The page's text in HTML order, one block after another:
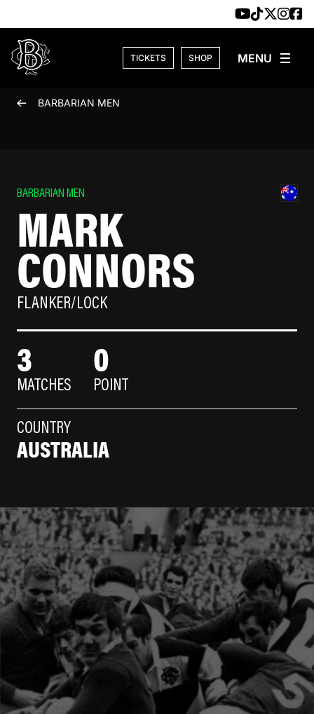
TICKETS SHOP
BARBARIAN MEN
BARBARIAN MEN
MARK
CONNORS
FLANKER/LOCK
3
MATCHES
0
POINT
COUNTRY
AUSTRALIA